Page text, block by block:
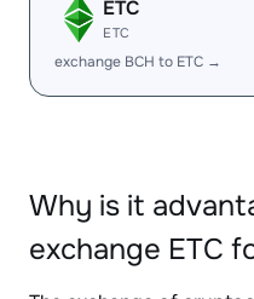
ETC
ETC
exchange BCH to ETC →
Why is it
exchange ETC